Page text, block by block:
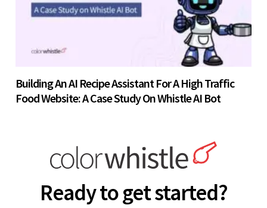
Building An AI Recipe Assistant For A High Traffic
Food Website: A Case Study On Whistle AI Bot
Ready to get started?